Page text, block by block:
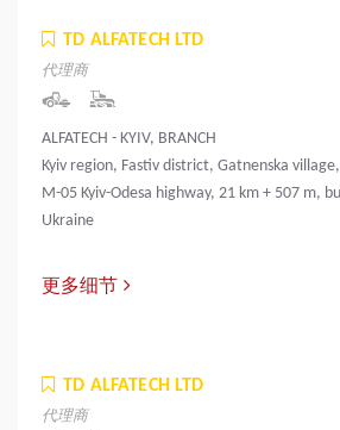
TD ALFATECH LTD
代理商
ALFATECH - KYIV, BRANCH
Kyiv region, Fastiv district, Gatnenska village,
M-05 Kyiv-Odesa highway, 21 km + 507 m,
Ukraine
更多细节
TD ALFATECH LTD
代理商